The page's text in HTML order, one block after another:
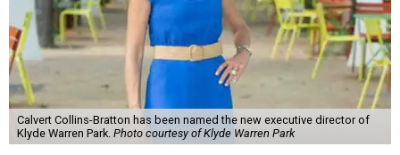
Calvert Collins-Bratton has been named the new executive director of
Klyde Warren Park. Photo courtesy of Klyde Warren Park